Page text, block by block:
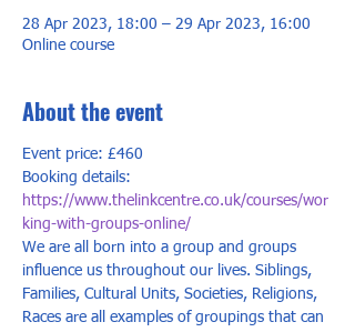
28 Apr 2023, 18:00 – 29 Apr 2023, 16:00
Online course
About the event
Event price: £460
Booking details:
https://www.thelinkcentre.co.uk/courses/wor
king-with-groups-online/
We are all born into a group and groups
influence us throughout our lives. Siblings,
Families, Cultural Units, Societies, Religions,
Races are all examples of groupings that can